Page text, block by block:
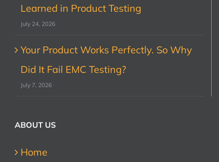
Learned in Product Testing
July 24, 2026
Your Product Works Perfectly. So Why
Did It Fail EMC Testing?
July 7, 2026
ABOUT US
Home